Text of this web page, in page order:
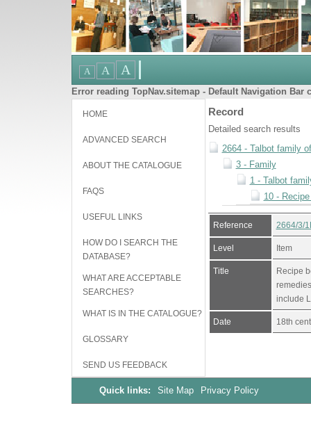
Error reading TopNav.sitemap - Default Navigation Bar
HOME
ADVANCED SEARCH
ABOUT THE CATALOGUE
FAQS
USEFUL LINKS
HOW DO I SEARCH THE
DATABASE?
WHAT ARE ACCEPTABLE
SEARCHES?
WHAT IS IN THE CATALOGUE?
GLOSSARY
SEND US FEEDBACK
Record
Detailed search results
2664 - Talbot family
3 - Family
1 - Talbot
10 -
Reference 2664/3/
Level Item
Title
Recipe
include
Date 18th
Quick links: Site Map Privacy Policy